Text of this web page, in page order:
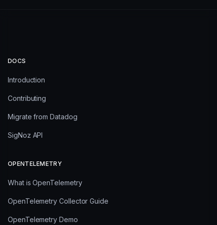
DOCS
Introduction
Contributing
Migrate from Datadog
SigNoz API
OPENTELEMETRY
What is OpenTelemetry
OpenTelemetry Collector Guide
OpenTelemetry Demo